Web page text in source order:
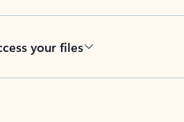
your files